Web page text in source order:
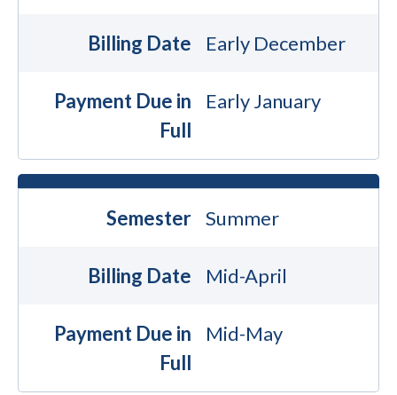
Billing Date Early December
Payment Due in
Full
Early January
Semester Summer
Billing Date Mid-April
Payment Due in
Full
Mid-May